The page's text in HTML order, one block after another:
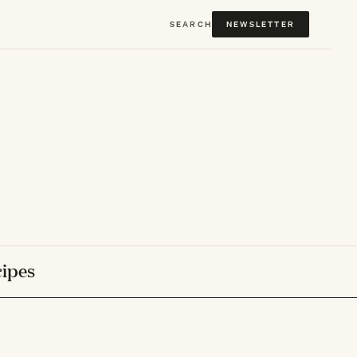
SEARCH NEWSLETTER